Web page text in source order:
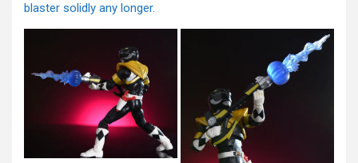
blaster solidly any longer.